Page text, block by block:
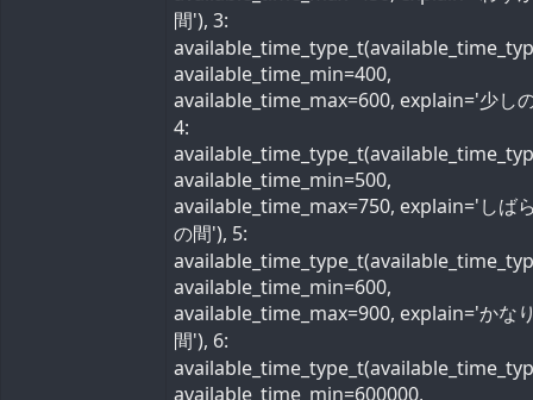
間'), 3:
available_time_min=400,
available_time_max=600, explain='少し
4:
available_time_min=500,
available_time_max=750, explain='しば
の間'), 5:
available_time_min=600,
available_time_max=900, explain='かな
間'), 6:
available_time_min=600000,